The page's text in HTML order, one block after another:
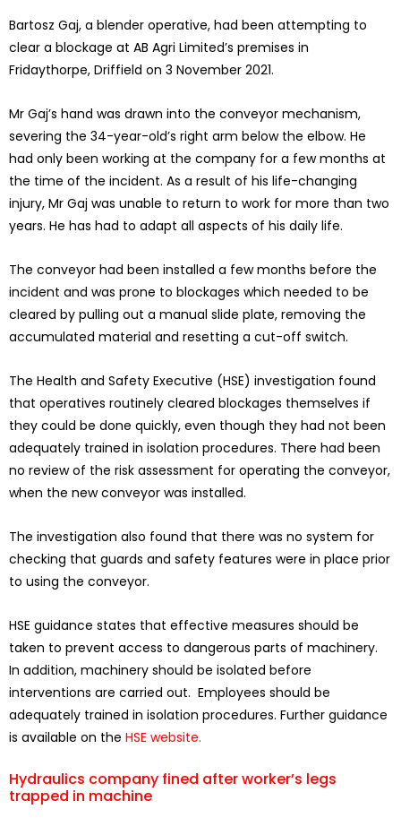
Bartosz Gaj, a blender operative, had been attempting to
clear a blockage at AB Agri Limited’s premises in
Fridaythorpe, Driffield on 3 November 2021.
Mr Gaj’s hand was drawn into the conveyor mechanism,
severing the 34-year-old’s right arm below the elbow. He
had only been working at the company for a few months at
the time of the incident. As a result of his life-changing
injury, Mr Gaj was unable to return to work for more than two
years. He has had to adapt all aspects of his daily life.
The conveyor had been installed a few months before the
incident and was prone to blockages which needed to be
cleared by pulling out a manual slide plate, removing the
accumulated material and resetting a cut-off switch.
The Health and Safety Executive (HSE) investigation found
that operatives routinely cleared blockages themselves if
they could be done quickly, even though they had not been
adequately trained in isolation procedures. There had been
no review of the risk assessment for operating the conveyor,
when the new conveyor was installed.
The investigation also found that there was no system for
checking that guards and safety features were in place prior
to using the conveyor.
HSE guidance states that effective measures should be
taken to prevent access to dangerous parts of machinery.
In addition, machinery should be isolated before
interventions are carried out. Employees should be
adequately trained in isolation procedures. Further guidance
is available on the HSE website.
Hydraulics company fined after worker’s legs
trapped in machine